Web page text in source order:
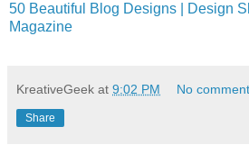
50 Beautiful Blog Designs | Design
Magazine
KreativeGeek at 9:02 PM No
Share